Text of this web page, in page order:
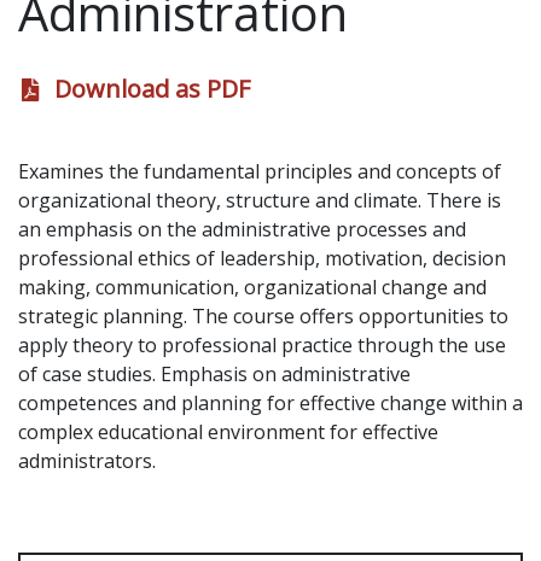
Download as PDF
Examines the fundamental principles and concepts of
organizational theory, structure and climate. There is
an emphasis on the administrative processes and
professional ethics of leadership, motivation, decision
making, communication, organizational change and
strategic planning. The course offers opportunities to
apply theory to professional practice through the use
of case studies. Emphasis on administrative
competences and planning for effective change within a
complex educational environment for effective
administrators.